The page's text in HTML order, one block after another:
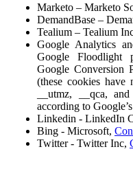
Marketo – Marketo
DemandBase –
Tealium – Tealium
Google Analytics
Google Floodlight
Google Conversion
(these cookies have
__utmz, __qca,
according to
Linkedin - LinkedIn
Bing - Microsoft,
Twitter - Twitter Inc,